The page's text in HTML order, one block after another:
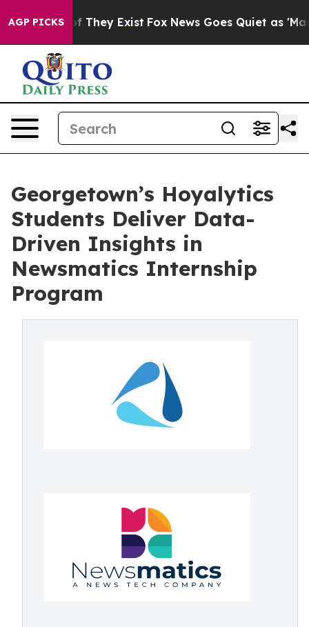
AGP PICKS
no Proof They Exist Fox News Goes Quiet as 'Maga
Georgetown’s Hoyalytics
Students Deliver Data-
Driven Insights in
Newsmatics Internship
Program